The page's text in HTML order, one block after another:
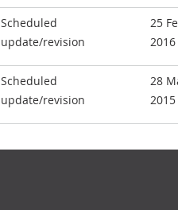
Scheduled
update/revision
25
2016
Scheduled
update/revision
28
2015